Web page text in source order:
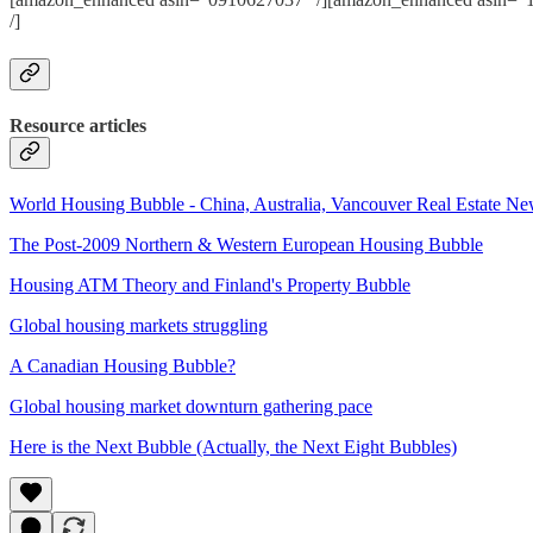
/]
Resource articles
World Housing Bubble - China, Australia, Vancouver Real Estate
The Post-2009 Northern & Western European Housing Bubble
Housing ATM Theory and Finland's Property Bubble
Global housing markets struggling
A Canadian Housing Bubble?
Global housing market downturn gathering pace
Here is the Next Bubble (Actually, the Next Eight Bubbles)